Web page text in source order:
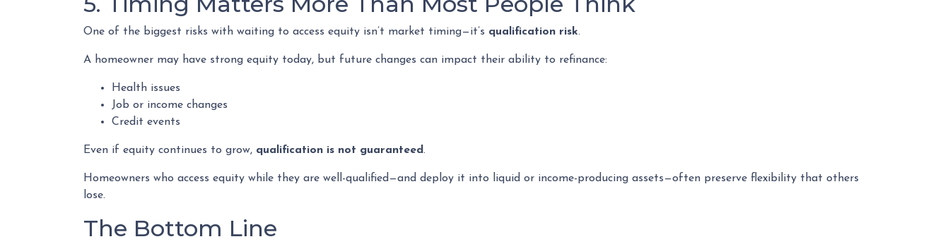
One of the biggest risks with waiting to access equity isn’t market timing—it’s qualification risk.
A homeowner may have strong equity today, but future changes can impact their ability to refinance:
Health issues
Job or income changes
Credit events
Even if equity continues to grow, qualification is not guaranteed.
Homeowners who access equity while they are well-qualified—and deploy it into liquid or income-producing assets—often preserve flexibility that others
lose.
The Bottom Line